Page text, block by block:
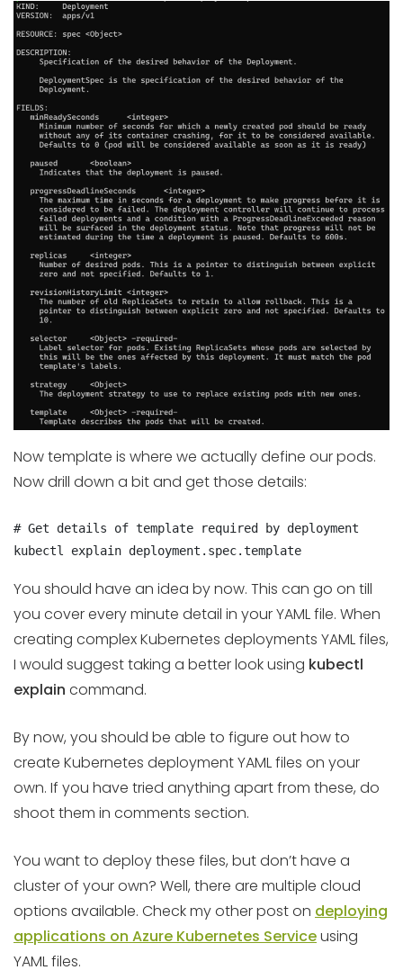
Now template is where we actually define our pods.
Now drill down a bit and get those details:
# Get details of template required by deployment
kubectl explain deployment.spec.template
You should have an idea by now. This can go on till
you cover every minute detail in your YAML file. When
creating complex Kubernetes deployments YAML files,
I would suggest taking a better look using kubectl
explain command.
By now, you should be able to figure out how to
create Kubernetes deployment YAML files on your
own. If you have tried anything apart from these, do
shoot them in comments section.
You want to deploy these files, but don’t have a
cluster of your own? Well, there are multiple cloud
options available. Check my other post on deploying
applications on Azure Kubernetes Serviceusing
YAML files.